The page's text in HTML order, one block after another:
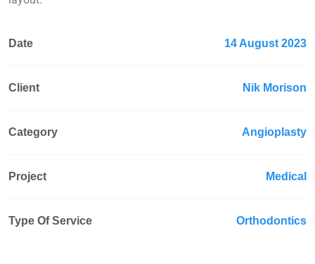
Date 14 August 2023
Client Nik Morison
Category Angioplasty
Project Medical
Type Of Service Orthodontics